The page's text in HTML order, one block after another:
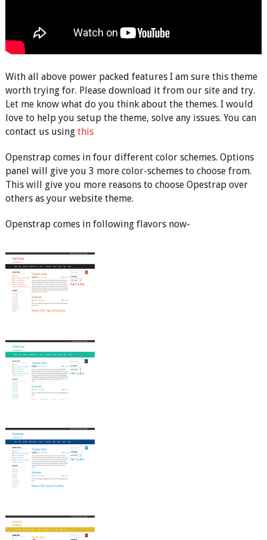
With all above power packed features I am sure this theme
worth trying for. Please download it from our site and try.
Let me know what do you think about the themes. I would
love to help you setup the theme, solve any issues. You can
contact us using this
Openstrap comes in four different color schemes. Options
panel will give you 3 more color-schemes to choose from.
This will give you more reasons to choose Opestrap over
others as your website theme.
Openstrap comes in following flavors now-